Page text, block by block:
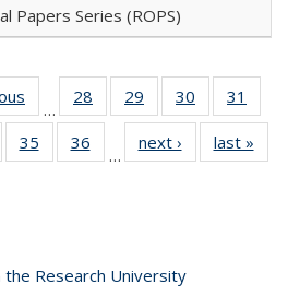
Papers Series (ROPS)
Full listing
table:
Publications
…
28
of 40 Full
listing table:
Publications
29
of 40 Full
listing table:
Publications
30
of 40 Full
listing table:
Publications
31
of 40 Full
table:
35
of 40 Full
listing table:
36
of 40 Full
listing table:
…
next ›
Full listing
table:
last »
Research University